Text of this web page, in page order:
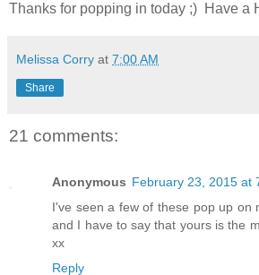
Thanks for popping in today ;) Have a
Melissa Corry at 7:00 AM
Share
21 comments:
Anonymous February 23, 2015 at
I've seen a few of these pop up on
and I have to say that yours is the
xx
Reply